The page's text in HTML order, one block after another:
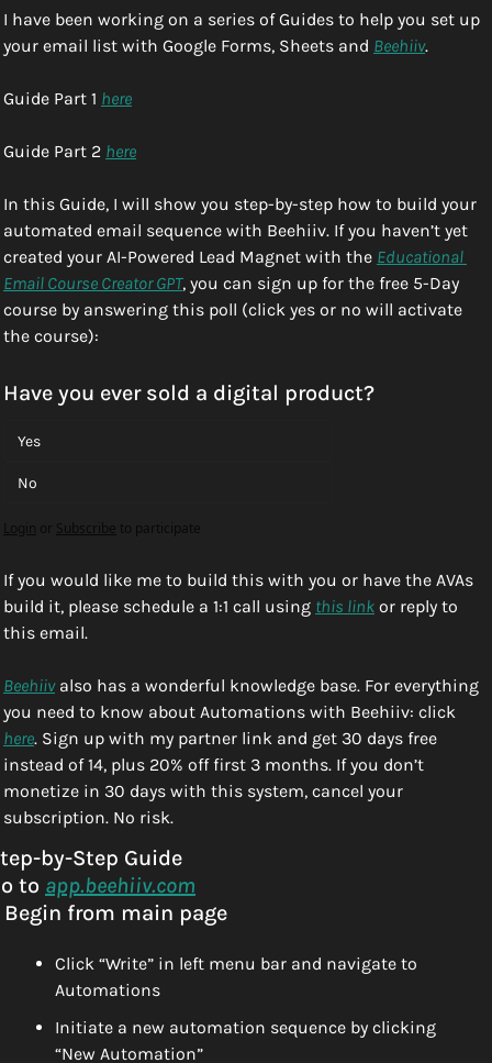
I have been working on a series of Guides to help you set up
your email list with Google Forms, Sheets and Beehiiv.
Guide Part 1 here
Guide Part 2 here
In this Guide, I will show you step-by-step how to build your
automated email sequence with Beehiiv. If you haven’t yet
created your AI-Powered Lead Magnet with the Educational
Email Course Creator GPT, you can sign up for the free 5-Day
course by answering this poll (click yes or no will activate
the course):
Have you ever sold a digital product?
Yes
No
Login Subscribe to participate
If you would like me to build this with you or have the AVAs
build it, please schedule a 1:1 call using this link or reply to
this email.
Beehiiv also has a wonderful knowledge base. For everything
here. Sign up with my partner link and get 30 days free
instead of 14, plus 20% off first 3 months. If you don’t
monetize in 30 days with this system, cancel your
subscription. No risk.
by-Step Guide
to app.beehiiv.com
Begin from main page
Click “Write” in left menu bar and navigate to
Automations
Initiate a new automation sequence by clicking
“New Automation”